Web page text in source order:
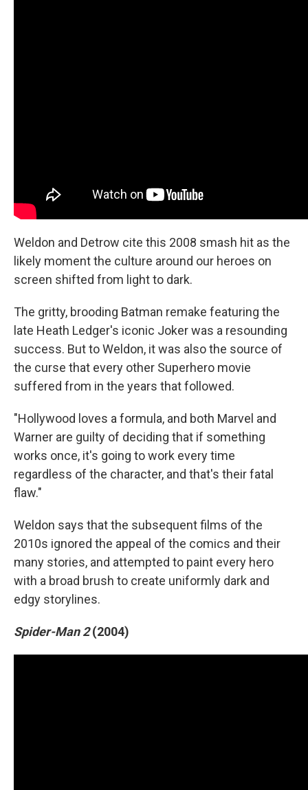
Weldon and Detrow cite this 2008 smash hit as the
likely moment the culture around our heroes on
screen shifted from light to dark.
The gritty, brooding Batman remake featuring the
late Heath Ledger's iconic Joker was a resounding
success. But to Weldon, it was also the source of
the curse that every other Superhero movie
suffered from in the years that followed.
"Hollywood loves a formula, and both Marvel and
Warner are guilty of deciding that if something
works once, it's going to work every time
regardless of the character, and that's their fatal
flaw."
Weldon says that the subsequent films of the
2010s ignored the appeal of the comics and their
many stories, and attempted to paint every hero
with a broad brush to create uniformly dark and
edgy storylines.
Spider-Man 2(2004)